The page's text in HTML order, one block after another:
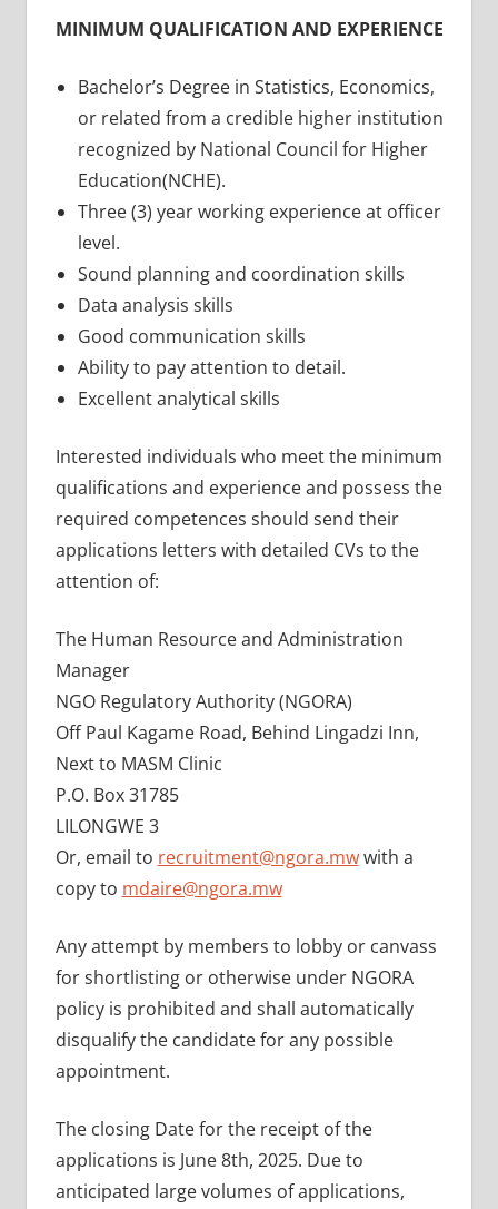
MINIMUM QUALIFICATION AND EXPERIENCE
Bachelor’s Degree in Statistics, Economics,
or related from a credible higher institution
recognized by National Council for Higher
Education(NCHE).
Three (3) year working experience at officer
level.
Sound planning and coordination skills
Data analysis skills
Good communication skills
Ability to pay attention to detail.
Excellent analytical skills
Interested individuals who meet the minimum
qualifications and experience and possess the
required competences should send their
applications letters with detailed CVs to the
attention of:
The Human Resource and Administration
Manager
NGO Regulatory Authority (NGORA)
Off Paul Kagame Road, Behind Lingadzi Inn,
Next to MASM Clinic
P.O. Box 31785
LILONGWE 3
Or, email to recruitment@ngora.mwwith a
copy to mdaire@ngora.mw
Any attempt by members to lobby or canvass
for shortlisting or otherwise under NGORA
policy is prohibited and shall automatically
disqualify the candidate for any possible
appointment.
The closing Date for the receipt of the
applications is June 8th, 2025. Due to
anticipated large volumes of applications,